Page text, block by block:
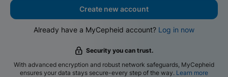
Create new account
Already have a MyCepheid account? Log in now
Security you can trust.
With advanced encryption and robust network safeguards, MyCepheid
ensures your data stays secure-every step of the way. Learn more